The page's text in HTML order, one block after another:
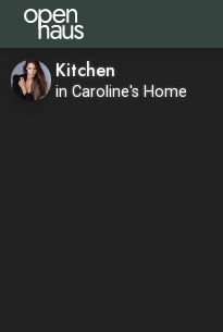
Kitchen
in Caroline's Home